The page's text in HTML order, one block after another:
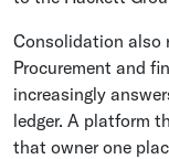
Consolidation also
Procurement and
increasingly
ledger. A platform
that owner one